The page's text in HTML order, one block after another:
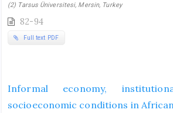
(2) Tarsus Üniversitesi, Mersin, Turkey
82-94
Full text PDF
Informal economy,
socioeconomic conditions in